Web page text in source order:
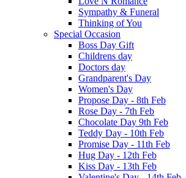
Sympathy & Funeral
Thinking of You
Special Occasion
Boss Day Gift
Childrens day
Doctors day
Grandparent's Day
Women's Day
Propose Day - 8th Feb
Rose Day - 7th Feb
Chocolate Day 9th Feb
Teddy Day - 10th Feb
Promise Day - 11th Feb
Hug Day - 12th Feb
Kiss Day - 13th Feb